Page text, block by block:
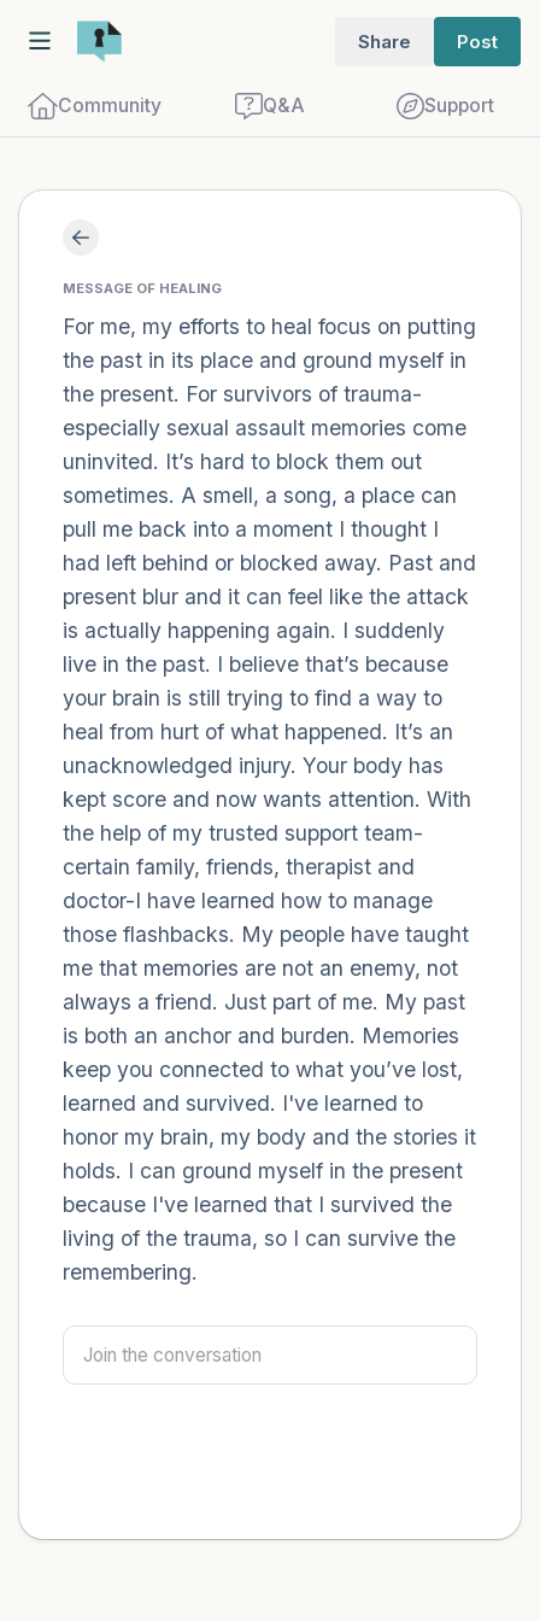
Share Post
Community Q&A Support
MESSAGE OF HEALING
For me, my efforts to heal focus on putting
the past in its place and ground myself in
the present. For survivors of trauma-
especially sexual assault memories come
uninvited. It’s hard to block them out
sometimes. A smell, a song, a place can
pull me back into a moment I thought I
had left behind or blocked away. Past and
present blur and it can feel like the attack
is actually happening again. I suddenly
live in the past. I believe that’s because
your brain is still trying to find a way to
heal from hurt of what happened. It’s an
unacknowledged injury. Your body has
kept score and now wants attention. With
the help of my trusted support team-
certain family, friends, therapist and
doctor-I have learned how to manage
those flashbacks. My people have taught
me that memories are not an enemy, not
always a friend. Just part of me. My past
is both an anchor and burden. Memories
keep you connected to what you’ve lost,
learned and survived. I've learned to
honor my brain, my body and the stories it
holds. I can ground myself in the present
because I've learned that I survived the
living of the trauma, so I can survive the
remembering.
close your eyes and take a couple of deep
breaths - in through your nose (count to
3), out through your mouth (count of 3).
Now open your eyes and look around you.
Name the following out loud:
5 – things you can see (you can look
within the room and out of the window)
4 – things you can feel (what is in front of
you that you can touch?)
3 – things you can hear
2 – things you can smell
1 – thing you like about yourself.
Take a deep breath to end.